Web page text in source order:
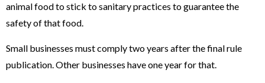
animal food to stick to sanitary practices to guarantee the
safety of that food.
Small businesses must comply two years after the final rule
publication. Other businesses have one year for that.